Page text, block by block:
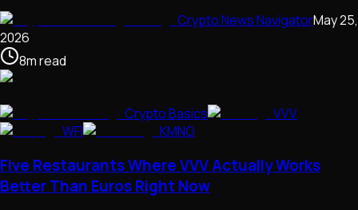
Crypto News NavigatorMay 25,
2026
8mread
Crypto Basics
VVV
WFI
KMNO
Five Restaurants Where VVV Actually Works
Better Than Euros Right Now